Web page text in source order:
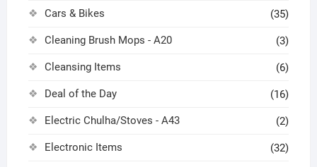
Cars & Bikes (35)
Cleaning Brush Mops - A20 (3)
Cleansing Items (6)
Deal of the Day (16)
Electric Chulha/Stoves - A43 (2)
Electronic Items (32)